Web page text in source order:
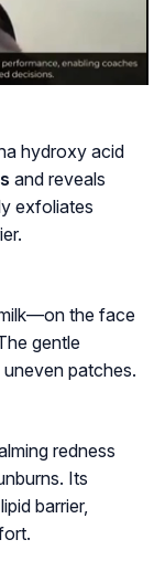
hydroxy acid
and reveals
exfoliates
the face
gentle
patches.
redness
Its
barrier,